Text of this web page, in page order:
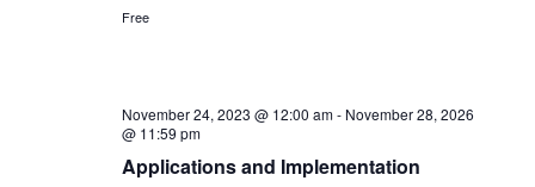
Free
November 24, 2023 @ 12:00 am- November 28, 2026
@ 11:59 pm
Applications and Implementation